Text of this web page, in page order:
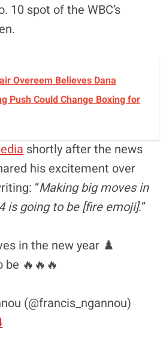
10 spot of the WBC’s
Overeem Believes Dana
Push Could Change Boxing for
shortly after the news
his excitement over
“Making big moves in
is going to be [fire emoji].”
in the new year ♟️
be 🔥🔥🔥
(@francis_ngannou)